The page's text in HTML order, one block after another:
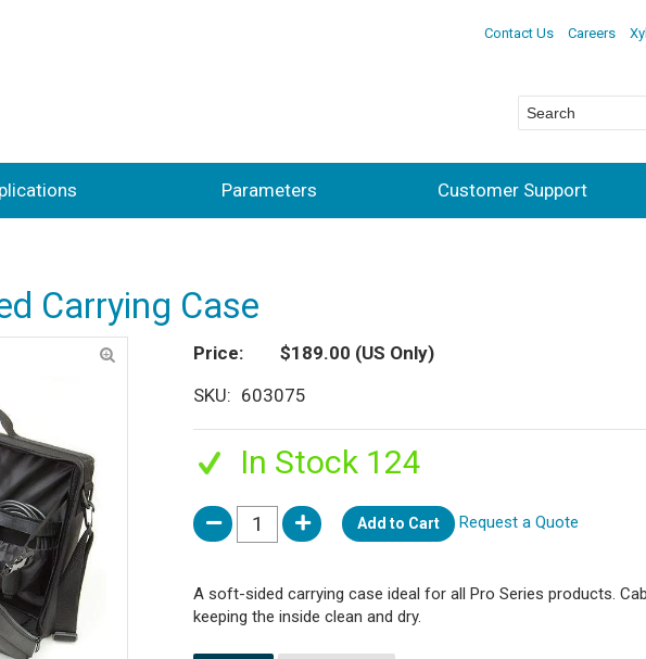
Contact Us Careers
Parameters Customer Support
Carrying Case
Price $189.00 (US Only)
SKU
603075
In Stock 124
Add to Cart Request a Quote
A soft-sided carrying case ideal for all Pro Series products.
keeping the inside clean and dry.